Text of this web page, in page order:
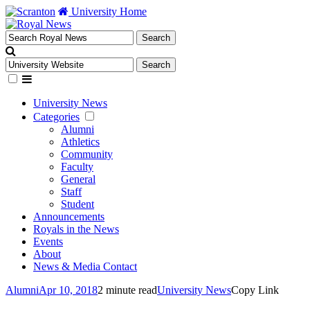
University Home
University News
Categories
Alumni
Athletics
Community
Faculty
General
Staff
Student
Announcements
Royals in the News
Events
About
News & Media Contact
AlumniApr 10, 20182 minute readUniversity NewsCopy Link